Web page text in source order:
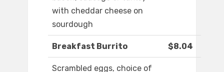
with cheddar cheese on
sourdough
Breakfast Burrito $8.04
Scrambled eggs, choice of